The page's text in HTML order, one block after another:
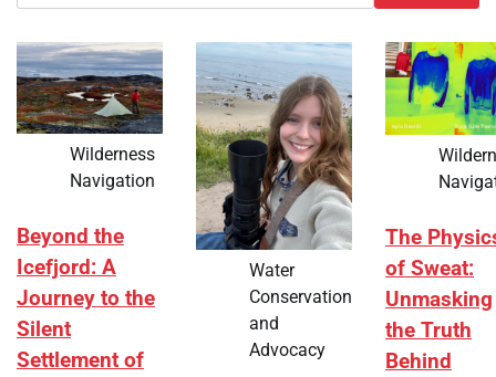
Wilderness
Navigation
Beyond the
Icefjord: A
Journey to the
Silent
Settlement of
Water
Conservation
and
Advocacy
The
of Sweat:
Unmasking
the Truth
Behind